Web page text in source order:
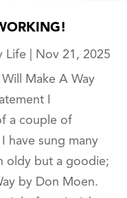
Life
Nov 21, 2025
Make A Way
I
a couple of
have sung many
oldy but a goodie;
by Don Moen.